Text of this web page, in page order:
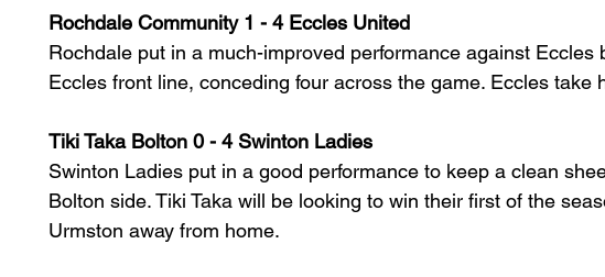
Rochdale Community 1 - 4 Eccles United
Rochdale put in a much-improved performance against Eccles
Eccles front line, conceding four across the game. Eccles take
Tiki Taka Bolton 0 - 4 Swinton Ladies
Swinton Ladies put in a good performance to keep a clean
Bolton side. Tiki Taka will be looking to win their first of the
Urmston away from home.